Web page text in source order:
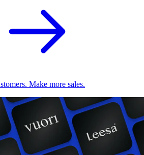
Make more sales.